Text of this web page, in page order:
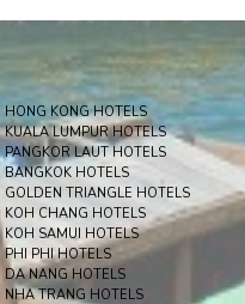
HONG KONG HOTELS
KUALA LUMPUR HOTELS
PANGKOR LAUT HOTELS
BANGKOK HOTELS
GOLDEN TRIANGLE HOTELS
KOH CHANG HOTELS
KOH SAMUI HOTELS
PHI PHI HOTELS
DA NANG HOTELS
NHA TRANG HOTELS